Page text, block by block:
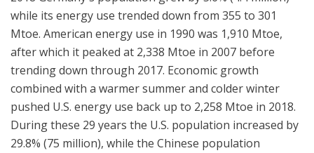
while its energy use trended down from 355 to 301
Mtoe. American energy use in 1990 was 1,910 Mtoe,
after which it peaked at 2,338 Mtoe in 2007 before
trending down through 2017. Economic growth
combined with a warmer summer and colder winter
pushed U.S. energy use back up to 2,258 Mtoe in 2018.
During these 29 years the U.S. population increased by
29.8% (75 million), while the Chinese population